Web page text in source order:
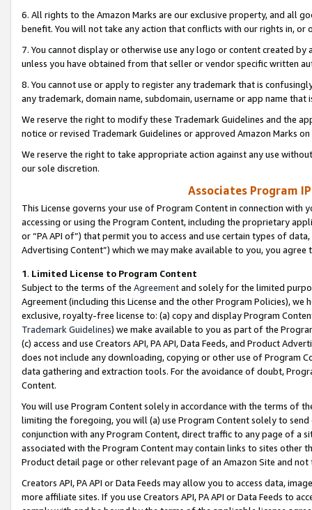
6. All rights to the Amazon Marks are our exclusive property, and all
benefit. You will not take any action that conflicts with our rights in, or
7. You cannot display or otherwise use any logo or content created
unless you have obtained from that seller or vendor specific written
8. You cannot use or apply to register any trademark that is
any trademark, domain name, subdomain, username or app name
We reserve the right to modify these Trademark Guidelines and the
notice or revised Trademark Guidelines or approved Amazon Marks
We reserve the right to take appropriate action against any use
our sole discretion.
Associates Program
This License governs your use of Program Content in connection
accessing or using the Program Content, including the proprietary
or “PA API of”) that permit you to access and use certain types of
Advertising Content”) which we may make available to you, you agree
1. Limited License to Program Content
Subject to the terms of the Agreementand solely for the limited
Agreement (including this License and the other Program Policies),
exclusive, royalty-free license to: (a) copy and display Program
Trademark Guidelines) we make available to you as part of the
(c) access and use Creators API, PA API, Data Feeds, and Product
does not include any downloading, copying or other use of Program
data gathering and extraction tools. For the avoidance of doubt,
Content.
You will use Program Content solely in accordance with the terms of
limiting the foregoing, you will (a) use Program Content solely to
conjunction with any Program Content, direct traffic to any page of a
associated with the Program Content may contain links to sites other
Product detail page or other relevant page of an Amazon Site and not
Creators API, PA API or Data Feeds may allow you to access data,
more affiliate sites. If you use Creators API, PA API or Data Feeds to